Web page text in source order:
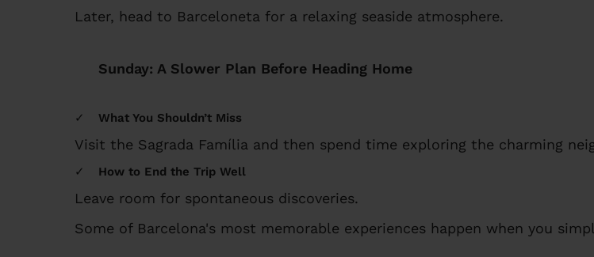
Later, head to Barceloneta for a relaxing seaside atmosphere.
Sunday: A Slower Plan Before Heading Home
What You Shouldn’t Miss
Visit the Sagrada Família and then spend time exploring the charming
How to End the Trip Well
Leave room for spontaneous discoveries.
Some of Barcelona's most memorable experiences happen when you